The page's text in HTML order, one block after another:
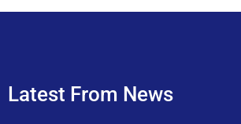
Latest From News